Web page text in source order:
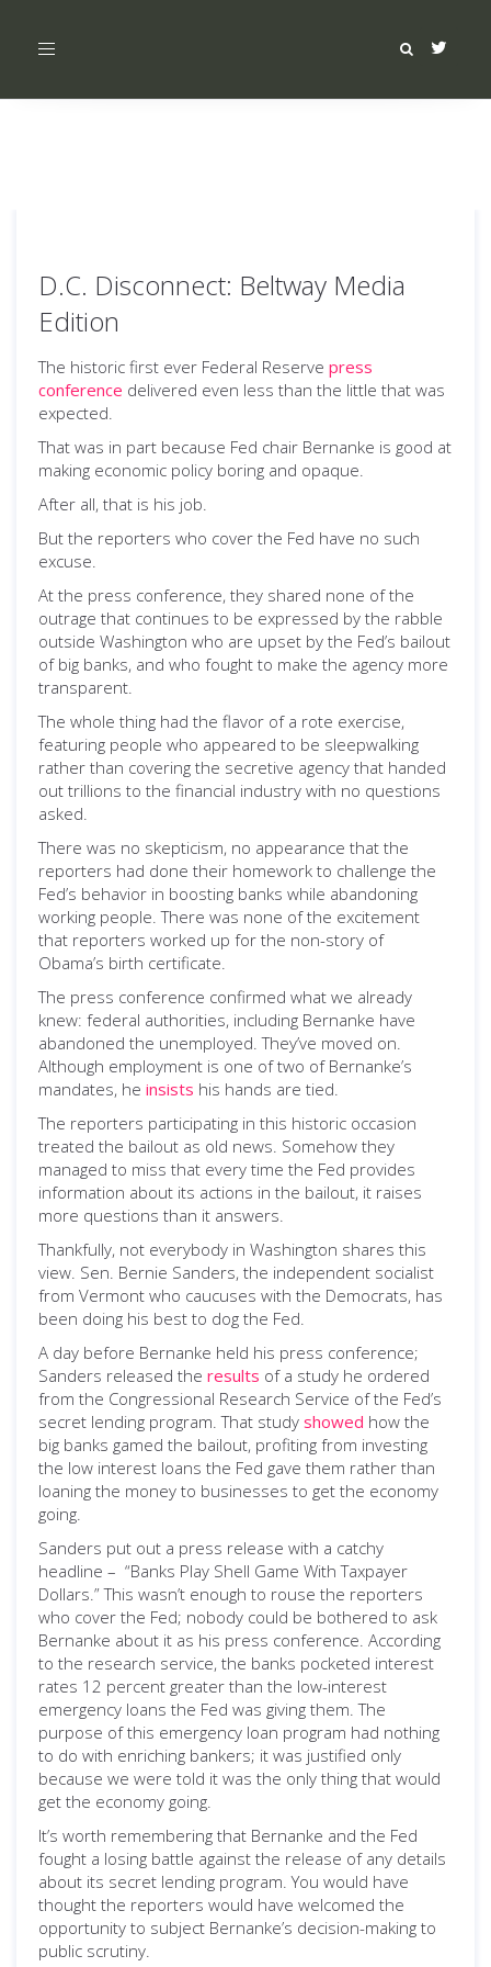
Toggle
D.C. Disconnect: Beltway Media
Edition
The historic first ever Federal Reserve press
conference delivered even less than the little that was
expected.
That was in part because Fed chair Bernanke is good at
making economic policy boring and opaque.
After all, that is his job.
But the reporters who cover the Fed have no such
excuse.
At the press conference, they shared none of the
outrage that continues to be expressed by the rabble
outside Washington who are upset by the Fed’s bailout
of big banks, and who fought to make the agency more
transparent.
The whole thing had the flavor of a rote exercise,
featuring people who appeared to be sleepwalking
rather than covering the secretive agency that handed
out trillions to the financial industry with no questions
asked.
There was no skepticism, no appearance that the
reporters had done their homework to challenge the
Fed’s behavior in boosting banks while abandoning
working people. There was none of the excitement
that reporters worked up for the non-story of
Obama’s birth certificate.
The press conference confirmed what we already
knew: federal authorities, including Bernanke have
abandoned the unemployed. They’ve moved on.
Although employment is one of two of Bernanke’s
mandates, he insists his hands are tied.
The reporters participating in this historic occasion
treated the bailout as old news. Somehow they
managed to miss that every time the Fed provides
information about its actions in the bailout, it raises
more questions than it answers.
Thankfully, not everybody in Washington shares this
view. Sen. Bernie Sanders, the independent socialist
from Vermont who caucuses with the Democrats, has
been doing his best to dog the Fed.
A day before Bernanke held his press conference;
Sanders released the results of a study he ordered
from the Congressional Research Service of the Fed’s
secret lending program. That study showed how the
big banks gamed the bailout, profiting from investing
the low interest loans the Fed gave them rather than
loaning the money to businesses to get the economy
going.
Sanders put out a press release with a catchy
headline – “Banks Play Shell Game With Taxpayer
Dollars.” This wasn’t enough to rouse the reporters
who cover the Fed; nobody could be bothered to ask
Bernanke about it as his press conference. According
to the research service, the banks pocketed interest
rates 12 percent greater than the low-interest
emergency loans the Fed was giving them. The
purpose of this emergency loan program had nothing
to do with enriching bankers; it was justified only
because we were told it was the only thing that would
get the economy going.
It’s worth remembering that Bernanke and the Fed
fought a losing battle against the release of any details
about its secret lending program. You would have
thought the reporters would have welcomed the
opportunity to subject Bernanke’s decision-making to
public scrutiny.